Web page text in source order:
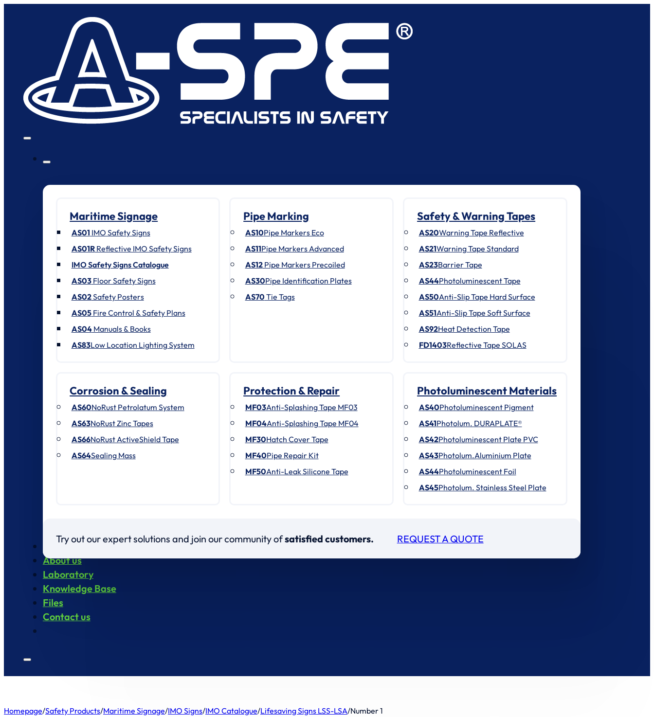
Maritime Signage
AS01 IMO Safety Signs
AS01RReflective IMO Safety Signs
IMO Safety Signs Catalogue
AS03Floor Safety Signs
AS02Safety Posters
AS05Fire Control & Safety Plans
AS04Manuals & Books
AS83Low Location Lighting System
Pipe Marking
AS10Pipe Markers Eco
AS11Pipe Markers Advanced
AS12Pipe Markers Precoiled
AS30Pipe Identification Plates
AS70 Tie Tags
Safety & Warning Tapes
AS20Warning Tape Reflective
AS21Warning Tape Standard
AS23Barrier Tape
AS44Photoluminescent Tape
AS50Anti-Slip Tape Hard Surface
AS51Anti-Slip Tape Soft Surface
AS92Heat Detection Tape
FD1403Reflective Tape SOLAS
Corrosion & Sealing
AS60NoRust Petrolatum System
AS63NoRust Zinc Tapes
AS66NoRust ActiveShield Tape
AS64Sealing Mass
Protection & Repair
MF03Anti-Splashing Tape MF03
MF04Anti-Splashing Tape MF04
MF30Hatch Cover Tape
MF40Pipe Repair Kit
MF50Anti-Leak Silicone Tape
Photoluminescent Materials
AS40Photoluminescent Pigment
AS41Photolum. DURAPLATE®
AS42Photoluminescent Plate PVC
AS43Photolum.Aluminium Plate
AS44Photoluminescent Foil
AS45Photolum. Stainless Steel Plate
Try out our expert solutions and join our community ofsatisfied customers. REQUEST A QUOTE
Products
About us
Laboratory
Knowledge Base
Files
Contact us
Homepage/Safety Products/Maritime Signage/IMO Signs/IMO Catalogue/Lifesaving Signs LSS-LSA/Number 1